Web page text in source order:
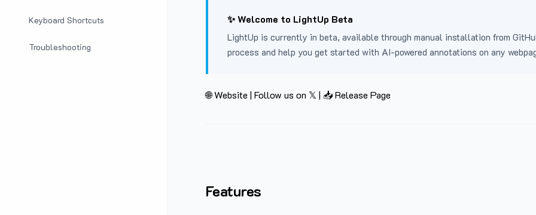
Keyboard Shortcuts
Troubleshooting
✨ Welcome to LightUp Beta
LightUp is currently in beta, available through manual installation from
process and help you get started with AI-powered annotations on any
🌐 Website | Follow us on 𝕏 | 📥 Release Page
Features